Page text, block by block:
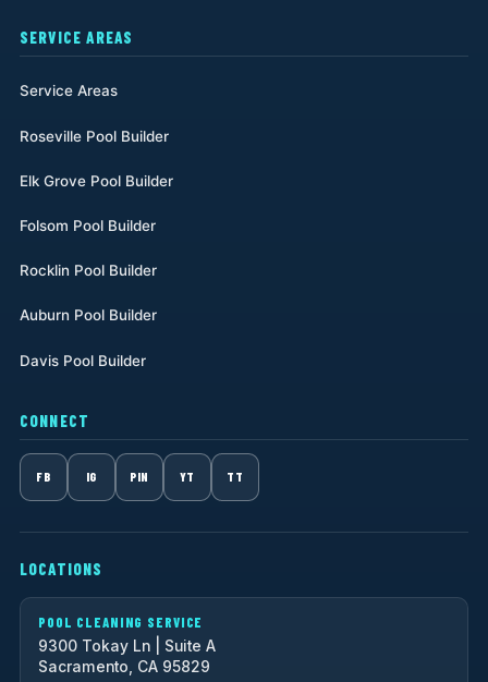
SERVICE AREAS
Service Areas
Roseville Pool Builder
Elk Grove Pool Builder
Folsom Pool Builder
Rocklin Pool Builder
Auburn Pool Builder
Davis Pool Builder
CONNECT
FB IG PIN YT TT
LOCATIONS
POOL CLEANING SERVICE
9300 Tokay Ln | Suite A
Sacramento, CA 95829